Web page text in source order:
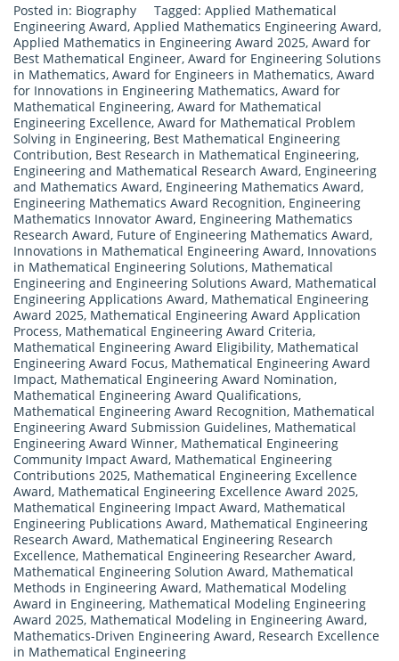
Posted in: Biography Tagged: Applied Mathematical
Engineering Award, Applied Mathematics Engineering Award,
Applied Mathematics in Engineering Award 2025, Award for
Best Mathematical Engineer, Award for Engineering Solutions
in Mathematics, Award for Engineers in Mathematics, Award
for Innovations in Engineering Mathematics, Award for
Mathematical Engineering, Award for Mathematical
Engineering Excellence, Award for Mathematical Problem
Solving in Engineering, Best Mathematical Engineering
Contribution, Best Research in Mathematical Engineering,
Engineering and Mathematical Research Award, Engineering
and Mathematics Award, Engineering Mathematics Award,
Engineering Mathematics Award Recognition, Engineering
Mathematics Innovator Award, Engineering Mathematics
Research Award, Future of Engineering Mathematics Award,
Innovations in Mathematical Engineering Award, Innovations
in Mathematical Engineering Solutions, Mathematical
Engineering and Engineering Solutions Award, Mathematical
Engineering Applications Award, Mathematical Engineering
Award 2025, Mathematical Engineering Award Application
Process, Mathematical Engineering Award Criteria,
Mathematical Engineering Award Eligibility, Mathematical
Engineering Award Focus, Mathematical Engineering Award
Impact, Mathematical Engineering Award Nomination,
Mathematical Engineering Award Qualifications,
Mathematical Engineering Award Recognition, Mathematical
Engineering Award Submission Guidelines, Mathematical
Engineering Award Winner, Mathematical Engineering
Community Impact Award, Mathematical Engineering
Contributions 2025, Mathematical Engineering Excellence
Award, Mathematical Engineering Excellence Award 2025,
Mathematical Engineering Impact Award, Mathematical
Engineering Publications Award, Mathematical Engineering
Research Award, Mathematical Engineering Research
Excellence, Mathematical Engineering Researcher Award,
Mathematical Engineering Solution Award, Mathematical
Methods in Engineering Award, Mathematical Modeling
Award in Engineering, Mathematical Modeling Engineering
Award 2025, Mathematical Modeling in Engineering Award,
Mathematics-Driven Engineering Award, Research Excellence
in Mathematical Engineering